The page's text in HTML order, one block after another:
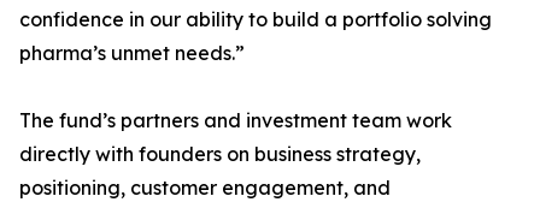
confidence in our ability to build a portfolio solving
pharma’s unmet needs.”
The fund’s partners and investment team work
directly with founders on business strategy,
positioning, customer engagement, and